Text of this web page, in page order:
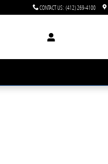
CONTACT US: (412) 269-4100